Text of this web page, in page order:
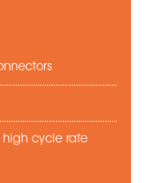
high cycle rate